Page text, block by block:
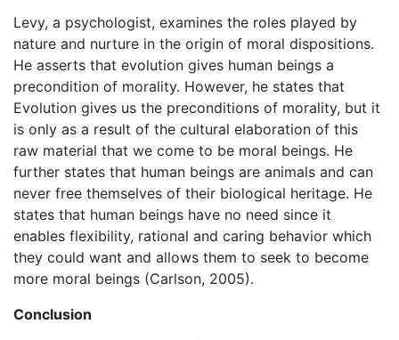
Levy, a psychologist, examines the roles played by
nature and nurture in the origin of moral dispositions.
He asserts that evolution gives human beings a
precondition of morality. However, he states that
Evolution gives us the preconditions of morality, but it
is only as a result of the cultural elaboration of this
raw material that we come to be moral beings. He
further states that human beings are animals and can
never free themselves of their biological heritage. He
states that human beings have no need since it
enables flexibility, rational and caring behavior which
they could want and allows them to seek to become
more moral beings (Carlson, 2005).
Conclusion